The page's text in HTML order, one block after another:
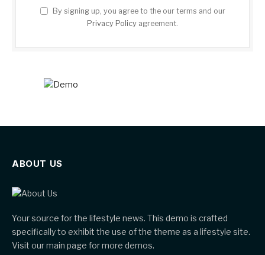
By signing up, you agree to the our terms and our
Privacy Policy agreement.
ABOUT US
Your source for the lifestyle news. This demo is crafted
specifically to exhibit the use of the theme as a lifestyle site.
Visit our main page for more demos.